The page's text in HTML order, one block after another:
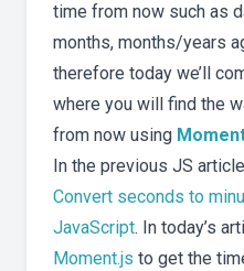
time from now such as
months, months/years
therefore today we’ll
where you will find the
from now using
In the previous JS
Convert seconds to
JavaScript. In today’s
Moment.js to get the